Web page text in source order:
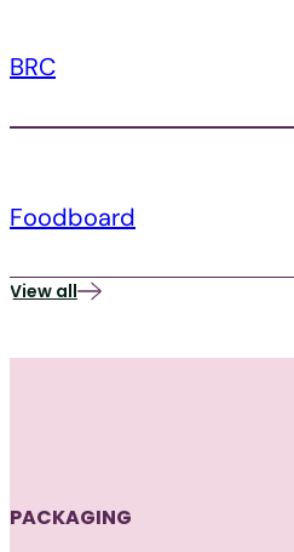
BRC
Foodboard
View all
PACKAGING